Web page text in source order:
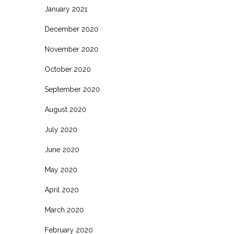
January 2021
December 2020
November 2020
October 2020
September 2020
August 2020
July 2020
June 2020
May 2020
April 2020
March 2020
February 2020